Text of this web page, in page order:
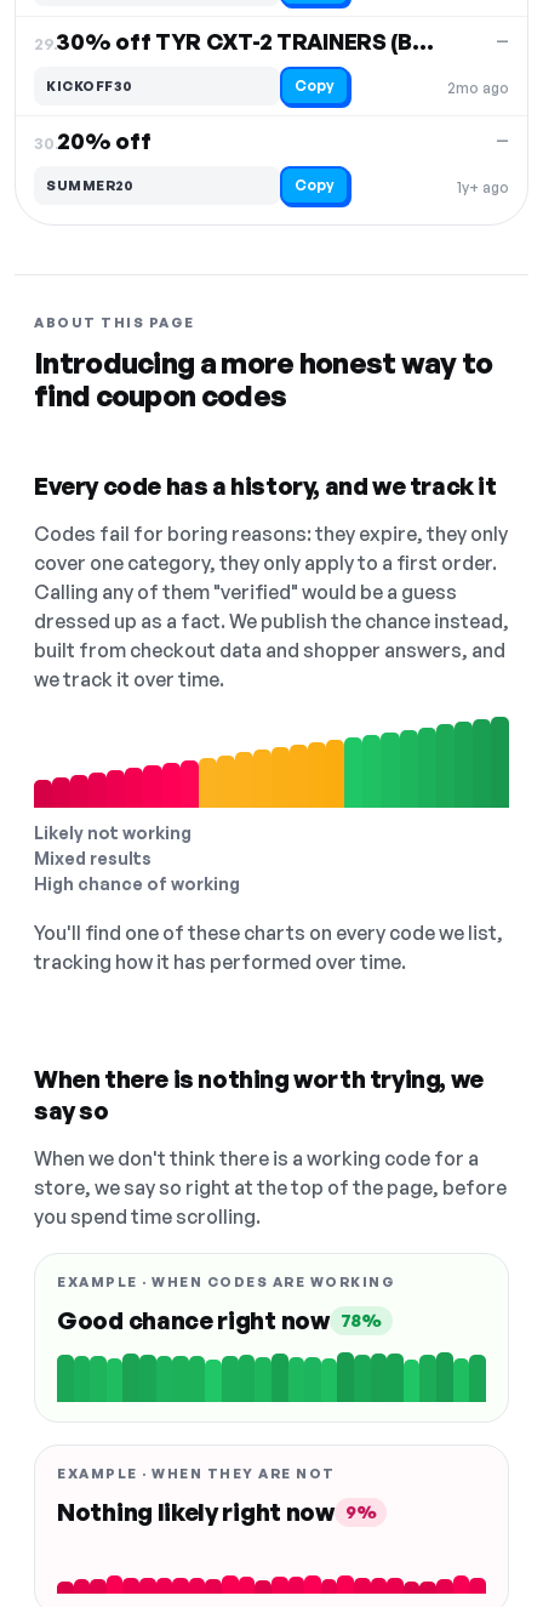
29. 30% off TYR CXT-2 TRAINERS (BLACK/GUM ONLY)
2mo ago
—
KICKOFF30 Copy
30.20% off
1y+ ago
—
SUMMER20 Copy
ABOUT THIS PAGE
Introducing a more honest way to
find coupon codes
Every code has a history, and we track it
Codes fail for boring reasons: they expire, they only
cover one category, they only apply to a first order.
Calling any of them "verified" would be a guess
dressed up as a fact. We publish the chance instead,
built from checkout data and shopper answers, and
we track it over time.
Likely not working
Mixed results
High chance of working
You'll find one of these charts on every code we list,
tracking how it has performed over time.
When there is nothing worth trying, we
say so
When we don't think there is a working code for a
store, we say so right at the top of the page, before
you spend time scrolling.
EXAMPLE · WHEN CODES ARE WORKING
Good chance right now 78%
EXAMPLE · WHEN THEY ARE NOT
Nothing likely right now 9%